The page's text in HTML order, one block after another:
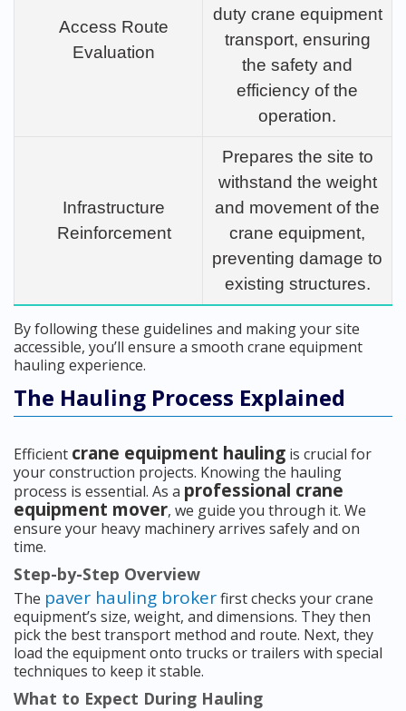
Access Route
Evaluation
duty crane equipment
transport, ensuring
the safety and
efficiency of the
operation.
Infrastructure
Reinforcement
Prepares the site to
withstand the weight
and movement of the
crane equipment,
preventing damage to
existing structures.
By following these guidelines and making your site
accessible, you’ll ensure a smooth crane equipment
hauling experience.
The Hauling Process Explained
Efficient crane equipment hauling is crucial for
your construction projects. Knowing the hauling
process is essential. As a professional crane
equipment mover, we guide you through it. We
ensure your heavy machinery arrives safely and on
time.
Step-by-Step Overview
The paver hauling brokerfirst checks your crane
equipment’s size, weight, and dimensions. They then
pick the best transport method and route. Next, they
load the equipment onto trucks or trailers with special
techniques to keep it stable.
What to Expect During Hauling